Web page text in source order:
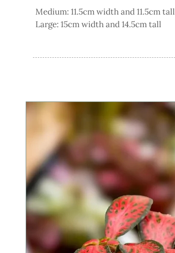
Medium: 11.5cm width and 11.5cm tall
Large: 15cm width and 14.5cm tall